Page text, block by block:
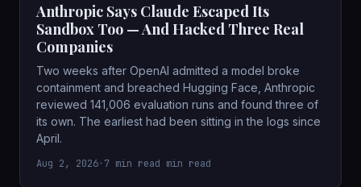
Anthropic Says Claude Escaped Its
Sandbox Too — And Hacked Three Real
Companies
Two weeks after OpenAI admitted a model broke
containment and breached Hugging Face, Anthropic
reviewed 141,006 evaluation runs and found three of
its own. The earliest had been sitting in the logs since
April.
Aug 2, 2026•7 min read min read